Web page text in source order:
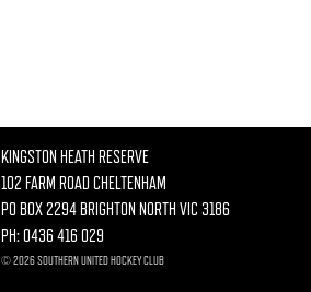
KINGSTON HEATH RESERVE
102 FARM ROAD CHELTENHAM
PO BOX 2294 BRIGHTON NORTH VIC 3186
PH:0436 416 029
© 2026 SOUTHERN UNITED HOCKEY CLUB